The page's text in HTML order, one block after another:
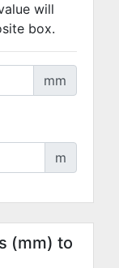
will
box.
mm
m
(mm) to